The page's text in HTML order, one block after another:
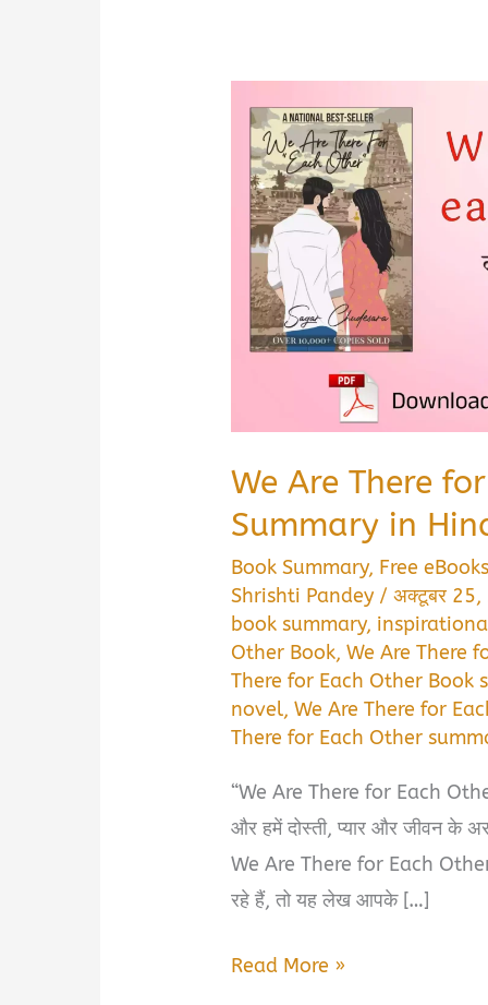
We Are There
Summary in
Book Summary, Free eBooks
Shrishti Pandey /अक्टूबर
book summary,
Other Book,We Are There
There for Each Other Book
novel,We Are There for
There for Each Other
“We Are There for Each
और हमें दोस्ती, प्यार और जीवन के
We Are There for Each
रहे हैं, तो यह लेख आपके […]
We
Read More »